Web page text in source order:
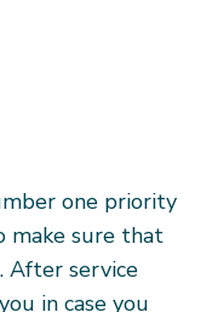
one priority
make sure that
After service
in case you